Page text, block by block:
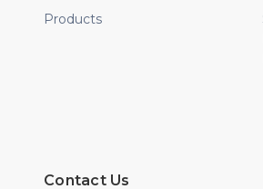
Products
Contact Us